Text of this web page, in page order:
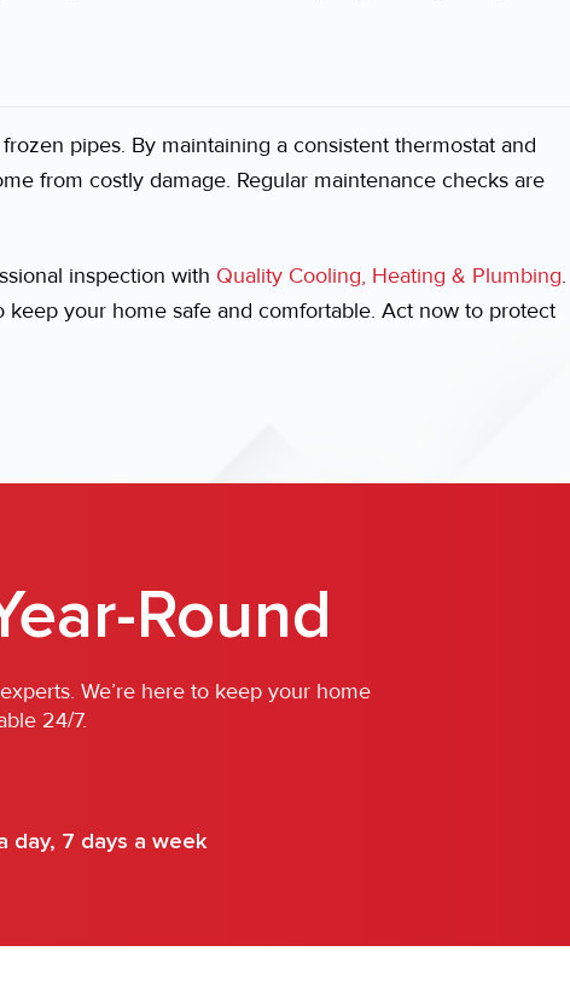
pipes. By maintaining a consistent thermostat and
from costly damage. Regular maintenance checks are
inspection with Quality Cooling, Heating & Plumbing.
your home safe and comfortable. Act now to protect
Round
We’re here to keep your home
24/7.
day, 7 days a week